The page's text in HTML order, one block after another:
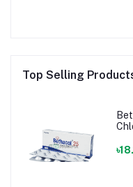
Top Selling